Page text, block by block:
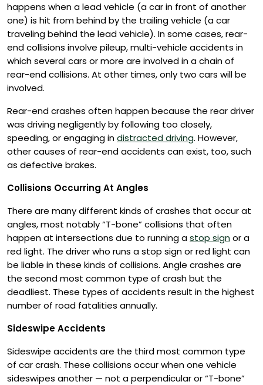
happens when a lead vehicle (a car in front of another
one) is hit from behind by the trailing vehicle (a car
traveling behind the lead vehicle). In some cases, rear-
end collisions involve pileup, multi-vehicle accidents in
which several cars or more are involved in a chain of
rear-end collisions. At other times, only two cars will be
involved.
Rear-end crashes often happen because the rear driver
was driving negligently by following too closely,
speeding, or engaging indistracted driving. However,
other causes of rear-end accidents can exist, too, such
as defective brakes.
Collisions Occurring At Angles
There are many different kinds of crashes that occur at
angles, most notably “T-bone” collisions that often
happen at intersections due to running astop signor a
red light. The driver who runs a stop sign or red light can
be liable in these kinds of collisions. Angle crashes are
the second most common type of crash but the
deadliest. These types of accidents result in the highest
number of road fatalities annually.
Sideswipe Accidents
Sideswipe accidents are the third most common type
of car crash. These collisions occur when one vehicle
sideswipes another — not a perpendicular or “T-bone”